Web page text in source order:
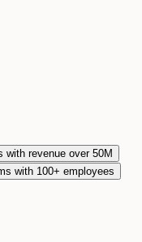
with revenue over 50M
with 100+ employees